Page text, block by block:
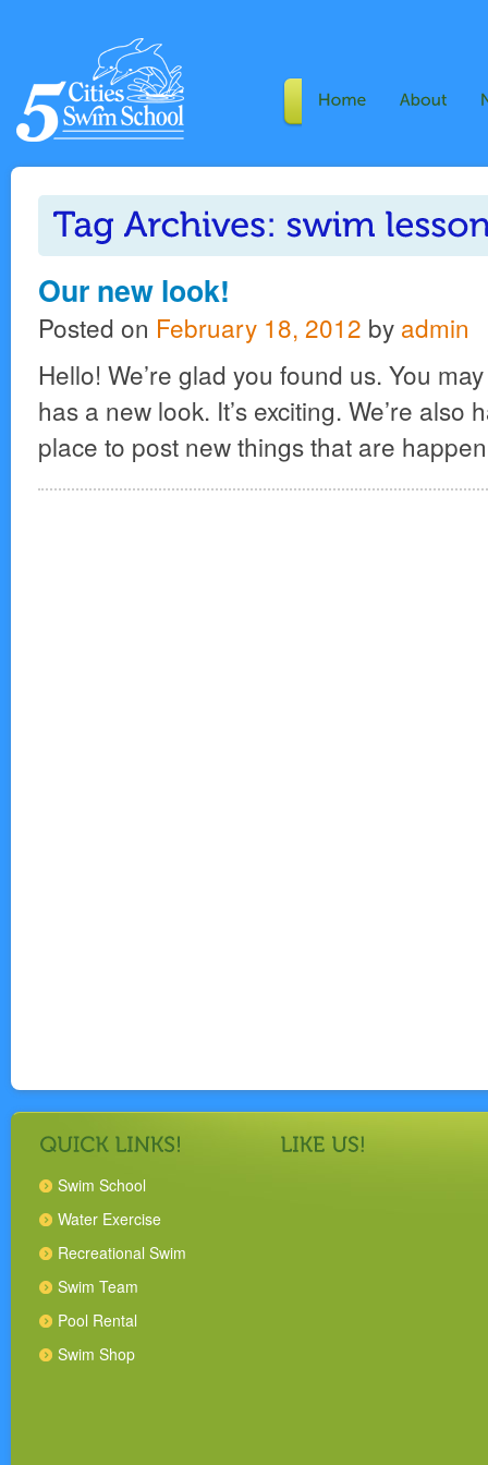
Our new look!
Posted on February 18, 2012 by admin
Hello! We’re glad you found us. You
has a new look. It’s exciting. We’re also
place to post new things that are
Swim School
Water Exercise
Recreational Swim
Swim Team
Pool Rental
Swim Shop